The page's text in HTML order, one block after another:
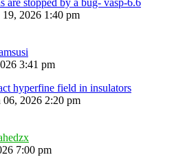
19, 2026 1:40 pm
3:41 pm
hyperfine field in insulators
06, 2026 2:20 pm
7:00 pm